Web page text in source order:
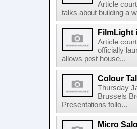
Article
talks about building a
FilmLight
Article
officially
allows post house...
Colour
Thursday
Brussels
Presentations follo...
Micro